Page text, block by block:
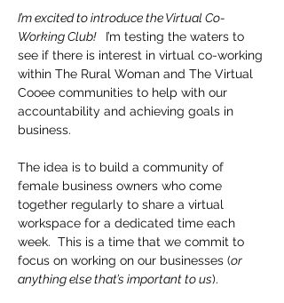
I’m excited to introduce the Virtual Co-
Working Club!
I’m testing the waters to
see if there is interest in virtual co-working
within The Rural Woman and The Virtual
Cooee communities to help with our
accountability and achieving goals in
business.
The idea is to build a community of
female business owners who come
together regularly to share a virtual
workspace for a dedicated time each
week.  This is a time that we commit to
focus on working on our businesses (or
anything else that’s important to us).